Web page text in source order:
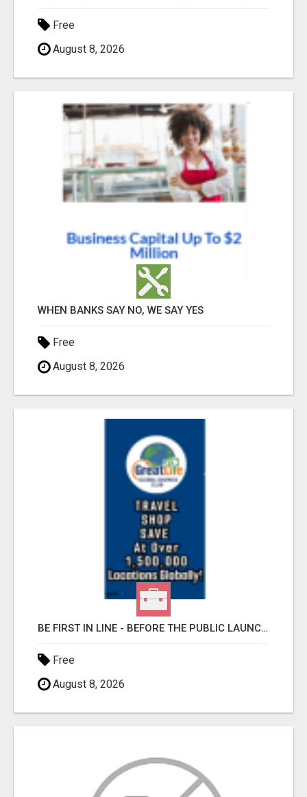
Free
August 8, 2026
WHEN BANKS SAY NO, WE SAY YES
Free
August 8, 2026
BE FIRST IN LINE - BEFORE THE PUBLIC LAUNCH OR - MLM SHAKE-UP ALERT: HUGE RELAUNCH COMING!
Free
August 8, 2026